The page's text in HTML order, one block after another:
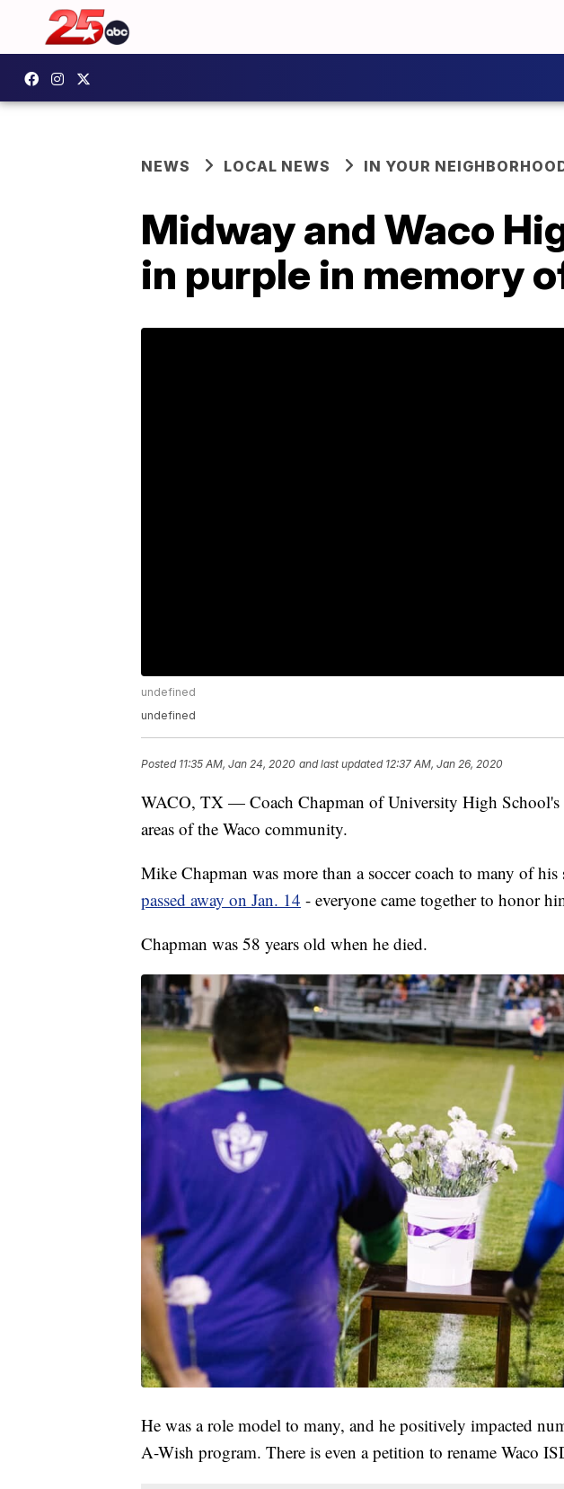
NEWS LOCAL NEWS IN YOUR
Midway and Waco
in purple in memory
undefined
undefined
Posted 11:35 AM, Jan 24, 2020 and last updated 12:37 AM, Jan 26, 2020
WACO, TX — Coach Chapman of University High School's
areas of the Waco community.
Mike Chapman was more than a soccer coach to many of his
passed away on Jan. 14 - everyone came together to honor
Chapman was 58 years old when he died.
He was a role model to many, and he positively impacted
A-Wish program. There is even a petition to rename Waco